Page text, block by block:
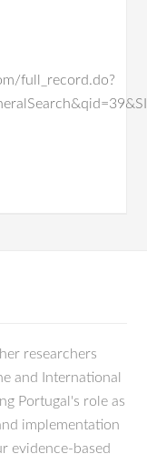
full_record.do?
researchers
and International
Portugal's role as
implementation
evidence-based